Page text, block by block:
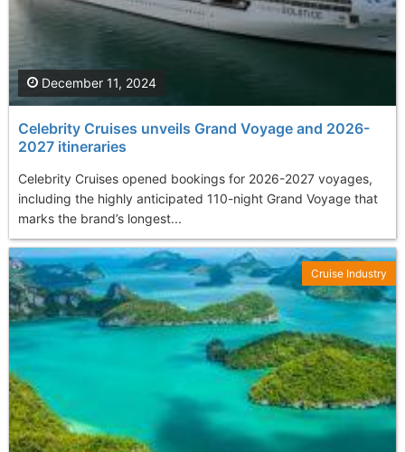
Celebrity Cruises unveils Grand Voyage and 2026-
2027 itineraries
Celebrity Cruises opened bookings for 2026-2027 voyages,
including the highly anticipated 110-night Grand Voyage that
marks the brand’s longest...
December 11, 2024
Cruise Industry